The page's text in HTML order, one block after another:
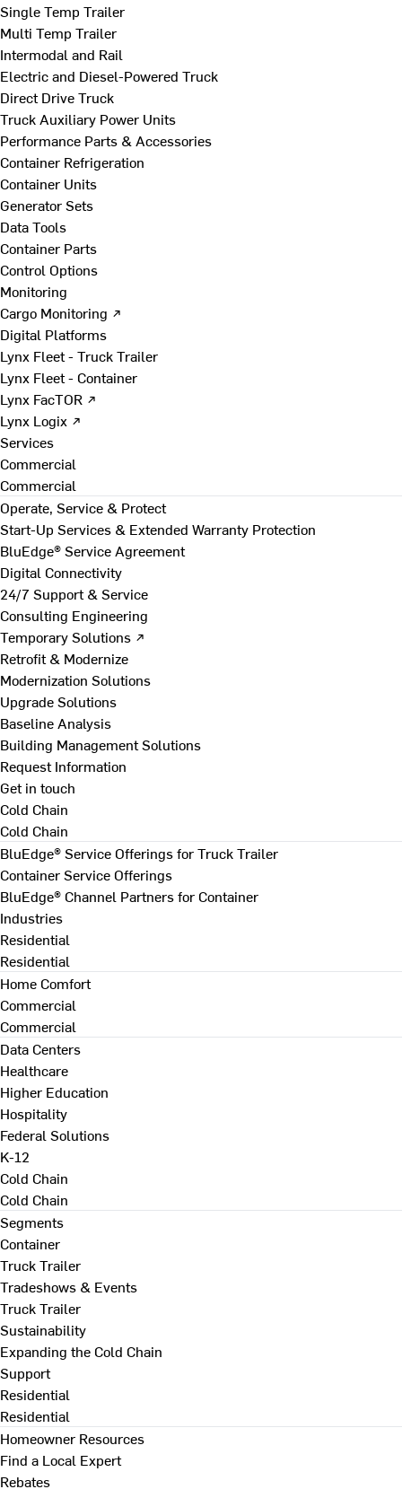
Single Temp Trailer
Multi Temp Trailer
Intermodal and Rail
Electric and Diesel-Powered Truck
Direct Drive Truck
Truck Auxiliary Power Units
Performance Parts & Accessories
Container Refrigeration
Container Units
Generator Sets
Data Tools
Container Parts
Control Options
Monitoring
Cargo Monitoring ↗
Digital Platforms
Lynx Fleet - Truck Trailer
Lynx Fleet - Container
Lynx FacTOR ↗
Lynx Logix ↗
Services
Commercial
Commercial
Operate, Service & Protect
Start-Up Services & Extended Warranty Protection
BluEdge® Service Agreement
Digital Connectivity
24/7 Support & Service
Consulting Engineering
Temporary Solutions ↗
Retrofit & Modernize
Modernization Solutions
Upgrade Solutions
Baseline Analysis
Building Management Solutions
Request Information
Get in touch
Cold Chain
Cold Chain
BluEdge® Service Offerings for Truck Trailer
Container Service Offerings
BluEdge® Channel Partners for Container
Industries
Residential
Residential
Home Comfort
Commercial
Commercial
Data Centers
Healthcare
Higher Education
Hospitality
Federal Solutions
K-12
Cold Chain
Cold Chain
Segments
Container
Truck Trailer
Tradeshows & Events
Truck Trailer
Sustainability
Expanding the Cold Chain
Support
Residential
Residential
Homeowner Resources
Find a Local Expert
Rebates